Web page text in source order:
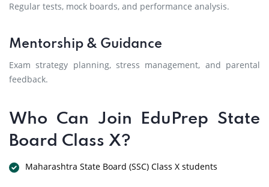
Regular tests, mock boards, and performance analysis.
Mentorship & Guidance
Exam strategy planning, stress management, and parental
feedback.
Who Can Join EduPrep State
Board Class X?
Maharashtra State Board (SSC) Class X students